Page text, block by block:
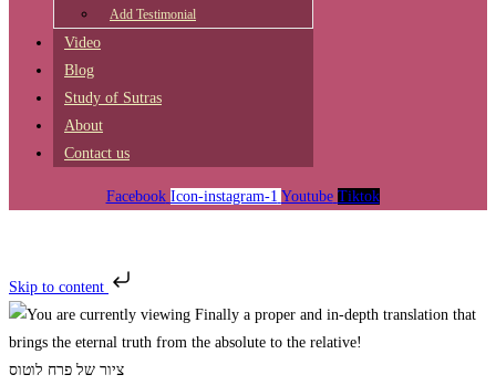
Add Testimonial
Video
Blog
Study of Sutras
About
Contact us
Facebook Icon-instagram-1 Youtube Tiktok
Skip to content
ציור של פרח לוטוס